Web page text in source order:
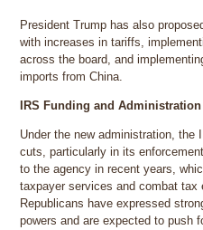
President Trump has also
with increases in tariffs,
across the board, and
imports from China.
IRS Funding and
Under the new administration,
cuts, particularly in its
to the agency in recent years,
taxpayer services and combat
Republicans have expressed
powers and are expected to push